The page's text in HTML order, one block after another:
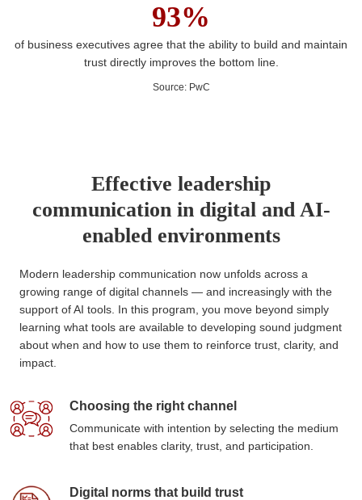
93%
of business executives agree that the ability to build and maintain
trust directly improves the bottom line.
Source: PwC
Effective leadership
communication in digital and AI-
enabled environments
Modern leadership communication now unfolds across a
growing range of digital channels — and increasingly with the
support of AI tools. In this program, you move beyond simply
learning what tools are available to developing sound judgment
about when and how to use them to reinforce trust, clarity, and
impact.
Choosing the right channel
Communicate with intention by selecting the medium
that best enables clarity, trust, and participation.
Digital norms that build trust